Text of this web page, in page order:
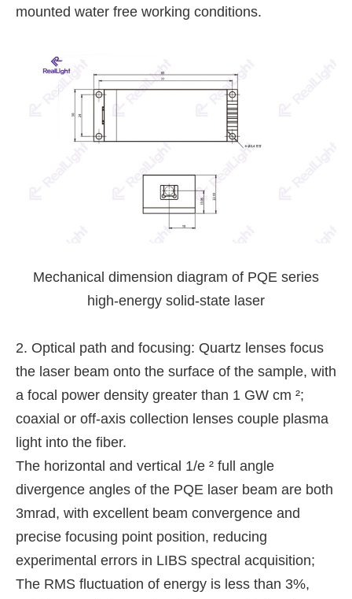
mounted water free working conditions.
Mechanical dimension diagram of PQE series
high-energy solid-state laser
2. Optical path and focusing: Quartz lenses focus
the laser beam onto the surface of the sample, with
a focal power density greater than 1 GW cm ²;
coaxial or off-axis collection lenses couple plasma
light into the fiber.
The horizontal and vertical 1/e ² full angle
divergence angles of the PQE laser beam are both
3mrad, with excellent beam convergence and
precise focusing point position, reducing
experimental errors in LIBS spectral acquisition;
The RMS fluctuation of energy is less than 3%,